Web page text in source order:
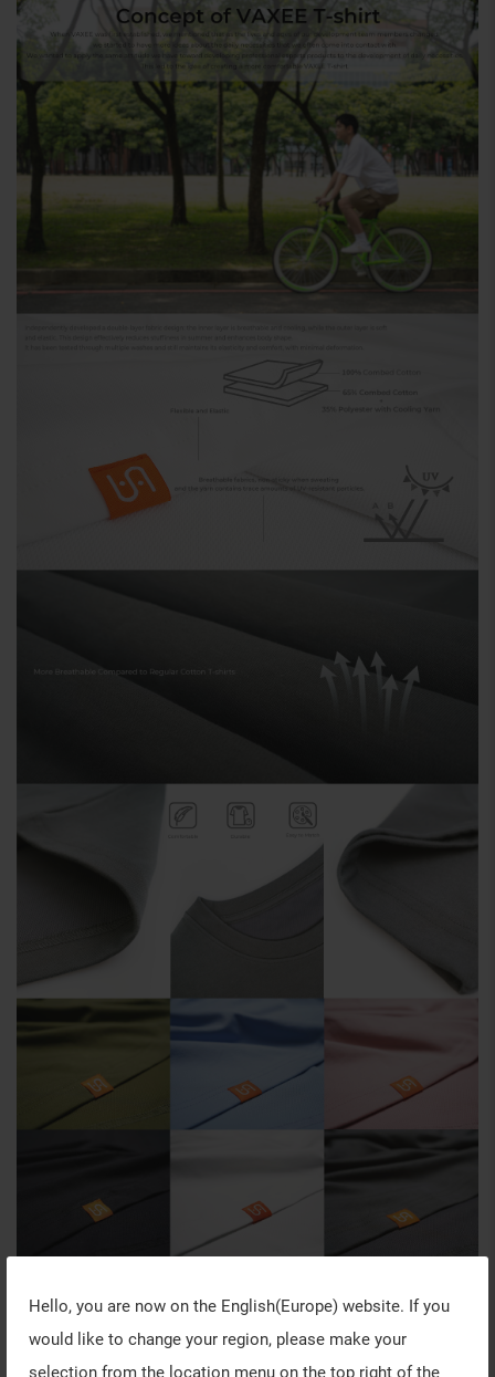
Hello, you are now on the English(Europe) website. If you
would like to change your region, please make your
selection from the location menu on the top right of the